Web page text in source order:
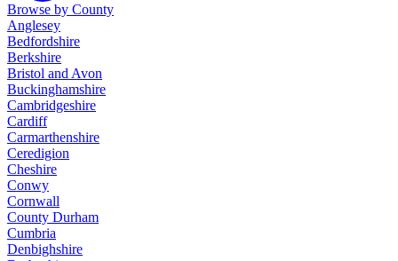
Browse by County
Anglesey
Bedfordshire
Berkshire
Bristol and Avon
Buckinghamshire
Cambridgeshire
Cardiff
Carmarthenshire
Ceredigion
Cheshire
Conwy
Cornwall
County Durham
Cumbria
Denbighshire